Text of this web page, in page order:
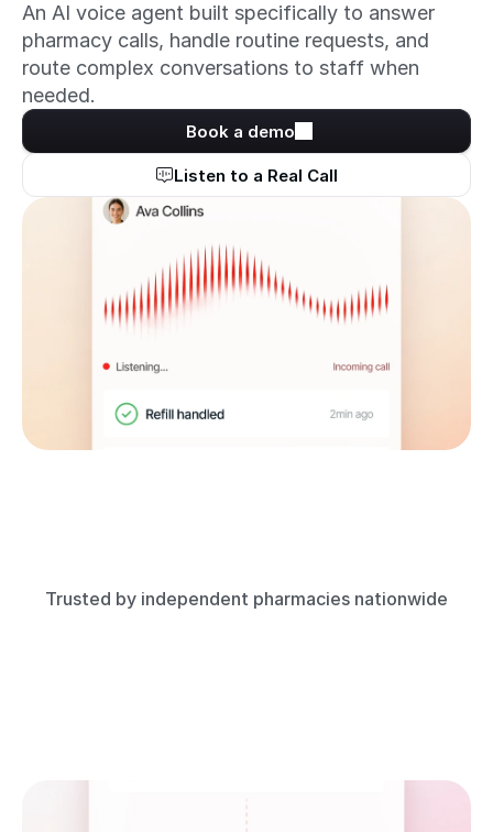
An AI voice agent built specifically to answer
pharmacy calls, handle routine requests, and
route complex conversations to staff when
needed.
Book a demo
Listen to a Real Call
Trusted by independent pharmacies nationwide